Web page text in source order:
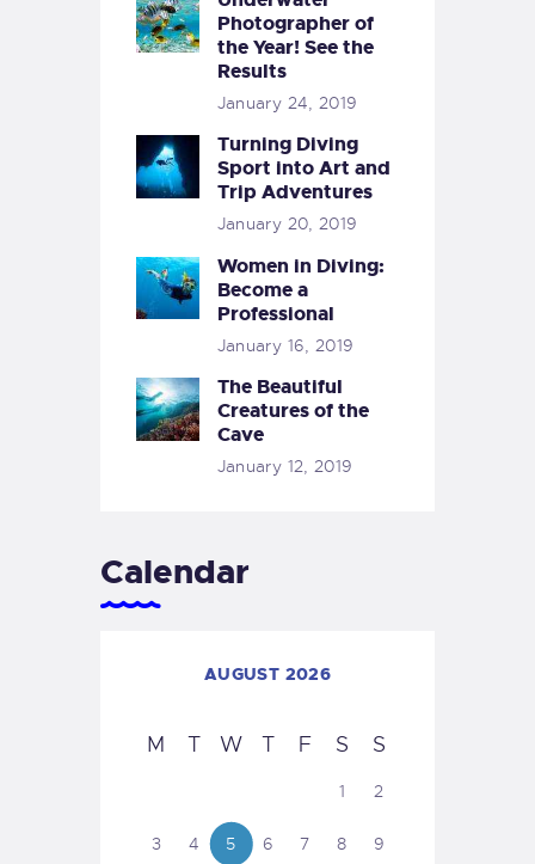
Photographer of
the Year! See the
Results
January 24, 2019
Turning Diving
Sport into Art and
Trip Adventures
January 20, 2019
Women in Diving:
Become a
Professional
January 16, 2019
The Beautiful
Creatures of the
Cave
January 12, 2019
Calendar
AUGUST 2026
M T W T F S S
1 2
3 4 5 6 7 8 9